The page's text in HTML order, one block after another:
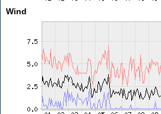
Wind